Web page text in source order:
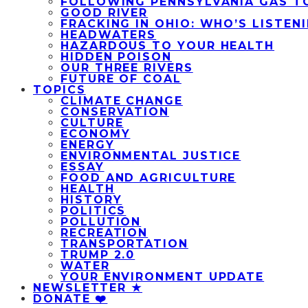
GOOD RIVER
FRACKING IN OHIO: WHO’S
HEADWATERS
HAZARDOUS TO YOUR HEALTH
HIDDEN POISON
OUR THREE RIVERS
FUTURE OF COAL
TOPICS
CLIMATE CHANGE
CONSERVATION
CULTURE
ECONOMY
ENERGY
ENVIRONMENTAL JUSTICE
ESSAY
FOOD AND AGRICULTURE
HEALTH
HISTORY
POLITICS
POLLUTION
RECREATION
TRANSPORTATION
TRUMP 2.0
WATER
YOUR ENVIRONMENT UPDATE
NEWSLETTER ★
DONATE ❤️